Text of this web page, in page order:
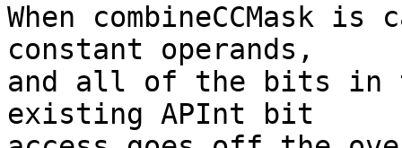
When combineCCMask
constant operands,
and all of the bits in
existing APInt bit